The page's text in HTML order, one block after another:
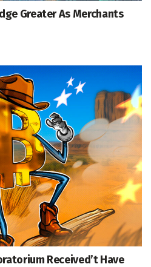
Greater As Merchants
Received’t Have